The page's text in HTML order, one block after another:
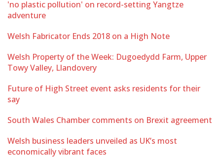
'no plastic pollution' on record-setting Yangtze
adventure
Welsh Fabricator Ends 2018 on a High Note
Welsh Property of the Week: Dugoedydd Farm, Upper
Towy Valley, Llandovery
Future of High Street event asks residents for their
say
South Wales Chamber comments on Brexit agreement
Welsh business leaders unveiled as UK’s most
economically vibrant faces